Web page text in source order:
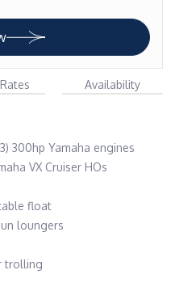
Availability
300hp Yamaha engines
VX Cruiser HOs
float
loungers
trolling